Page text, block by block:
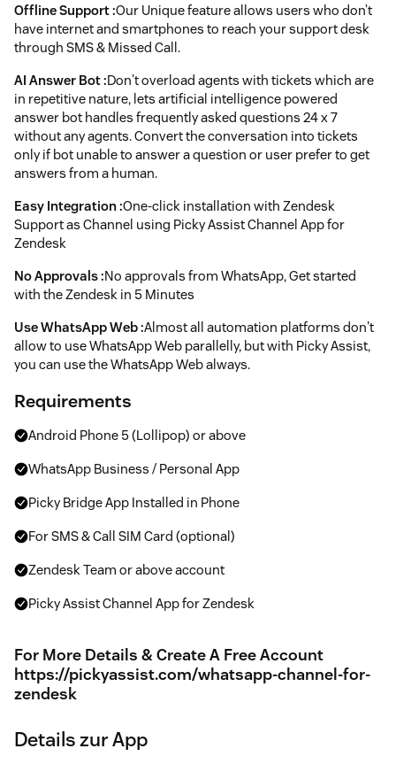
Offline Support :Our Unique feature allows users who don’t
have internet and smartphones to reach your support desk
through SMS & Missed Call.
AI Answer Bot :Don't overload agents with tickets which are
in repetitive nature, lets artificial intelligence powered
answer bot handles frequently asked questions 24 x 7
without any agents. Convert the conversation into tickets
only if bot unable to answer a question or user prefer to get
answers from a human.
Easy Integration :One-click installation with Zendesk
Support as Channel using Picky Assist Channel App for
Zendesk
No Approvals :No approvals from WhatsApp, Get started
with the Zendesk in 5 Minutes
Use WhatsApp Web :Almost all automation platforms don't
allow to use WhatsApp Web parallelly, but with Picky Assist,
you can use the WhatsApp Web always.
Requirements
Android Phone 5 (Lollipop) or above
WhatsApp Business / Personal App
Picky Bridge App Installed in Phone
For SMS & Call SIM Card (optional)
Zendesk Team or above account
Picky Assist Channel App for Zendesk
For More Details & Create A Free Account
https://pickyassist.com/whatsapp-channel-for-
zendesk
Details zur App